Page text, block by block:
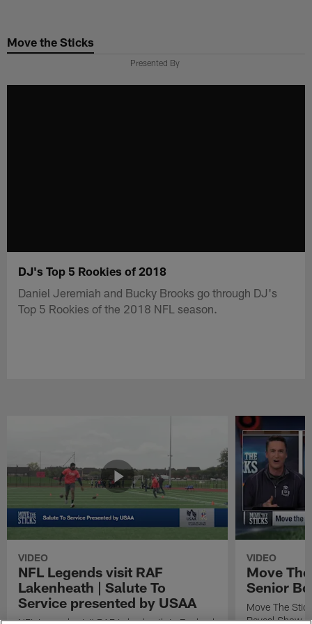
main
Move the Sticks
Presented By
DJ's Top 5 Rookies of 2018
Daniel Jeremiah and Bucky Brooks go through DJ's
Top 5 Rookies of the 2018 NFL season.
VIDEO
NFL Legends visit RAF
Lakenheath | Salute To
Service presented by USAA
VIDEO
Move
Senior
Move The
Reveal Show